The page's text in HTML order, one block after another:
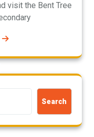
visit the Bent Tree
Search